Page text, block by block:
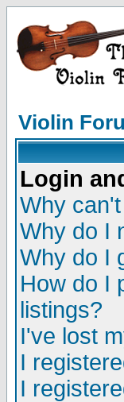
Violin
Login
Why
Why do I
Why do I
How do I
listings?
I've lost
I
I